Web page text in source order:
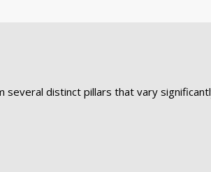
distinct pillars that vary